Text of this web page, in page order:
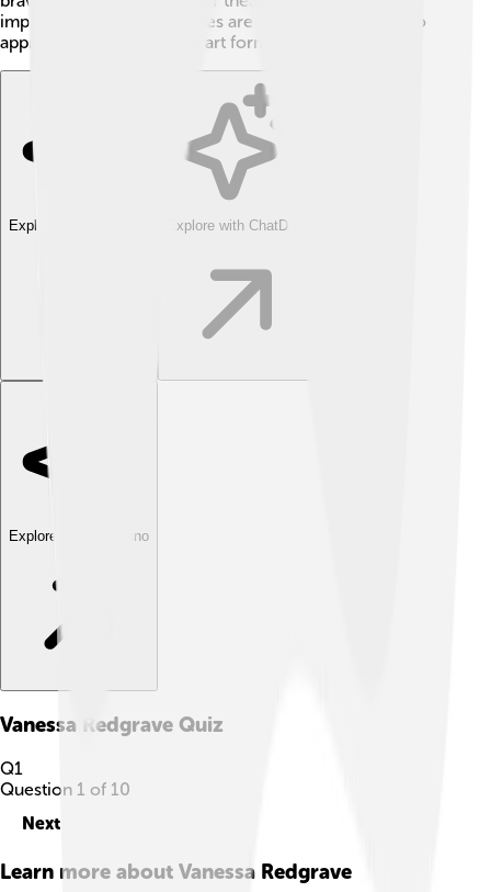
important live performances are and inspires others to
appreciate this wonderful art form. 🌟
Explore with ChatDino Explore with ChatDino
Explore with ChatDino
Vanessa Redgrave Quiz
Q1
Question 1 of 10
Next
Learn more about Vanessa Redgrave